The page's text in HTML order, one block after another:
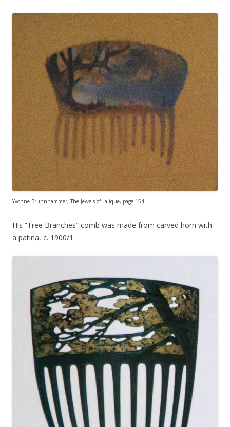
Yvonne Brunnhammer, The Jewels of Lalique, page 154
His “Tree Branches” comb was made from carved horn with
a patina, c. 1900/1.